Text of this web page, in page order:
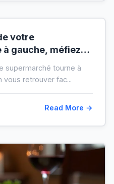
votre
à gauche, méfiez-
supermarché tourne à
vous retrouver fac...
Read More →